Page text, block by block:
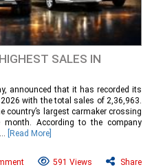
SALES IN
announced that it has recorded its
with the total sales of 2,36,963.
country’s largest carmaker crossing
According to the company
[Read More]
591 Views Share